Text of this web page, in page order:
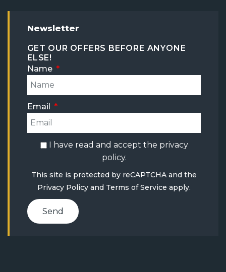
Newsletter
GET OUR OFFERS BEFORE ANYONE
ELSE!
Name
Email
I have read and accept the privacy
policy.
This site is protected by reCAPTCHA and the
Privacy Policy and Terms of Service apply.
Send